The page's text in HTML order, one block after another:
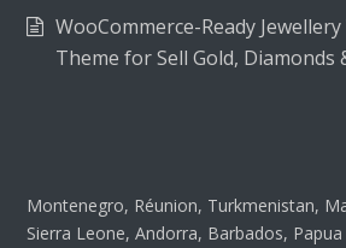
WooCommerce-Ready
Theme for Sell Gold, Diamonds
Montenegro, Réunion, Turkmenistan,
Sierra Leone, Andorra, Barbados,